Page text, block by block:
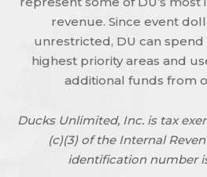
revenue. Since event
unrestricted, DU can
highest priority areas and
additional funds from
Ducks Unlimited, Inc. is tax
(c)(3) of the Internal
identification number